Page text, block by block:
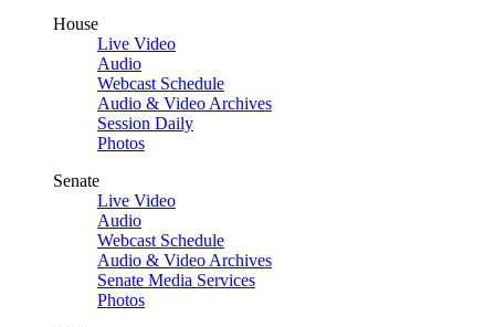
House
Live Video
Audio
Webcast Schedule
Audio & Video Archives
Session Daily
Photos
Senate
Live Video
Audio
Webcast Schedule
Audio & Video Archives
Senate Media Services
Photos